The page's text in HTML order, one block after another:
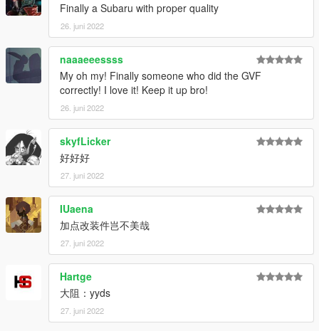
Finally a Subaru with proper quality
26. juni 2022
naaaeeessss
My oh my! Finally someone who did the GVF
correctly! I love it! Keep it up bro!
26. juni 2022
skyfLicker
好好好
27. juni 2022
IUaena
加点改装件岂不美哉
27. juni 2022
Hartge
大阻：yyds
27. juni 2022